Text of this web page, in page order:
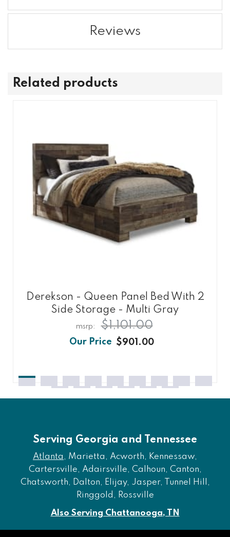
Reviews
Related products
Derekson - Queen Panel Bed With 2
Side Storage - Multi Gray
$901.00
$1,101.00
Serving Georgia and Tennessee
Atlanta , Marietta, Acworth, Kennessaw,
Cartersville, Adairsville, Calhoun, Canton,
Chatsworth, Dalton, Elijay, Jasper, Tunnel Hill,
Ringgold, Rossville
Also Serving Chattanooga, TN